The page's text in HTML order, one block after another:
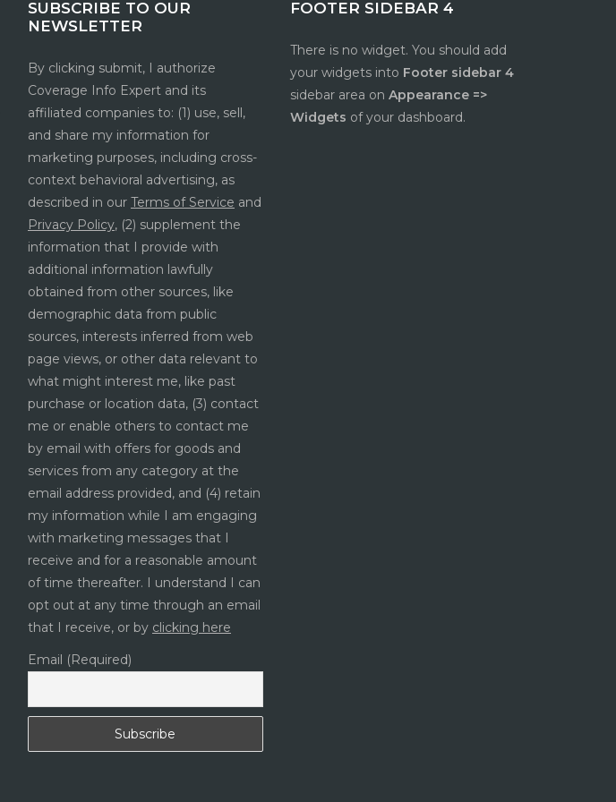
SUBSCRIBE TO OUR
NEWSLETTER
By clicking submit, I authorize
Coverage Info Expert and its
affiliated companies to: (1) use, sell,
and share my information for
marketing purposes, including cross-
context behavioral advertising, as
described in our Terms of Service and
Privacy Policy, (2) supplement the
information that I provide with
additional information lawfully
obtained from other sources, like
demographic data from public
sources, interests inferred from web
page views, or other data relevant to
what might interest me, like past
purchase or location data, (3) contact
me or enable others to contact me
by email with offers for goods and
services from any category at the
email address provided, and (4) retain
my information while I am engaging
with marketing messages that I
receive and for a reasonable amount
of time thereafter. I understand I can
opt out at any time through an email
that I receive, or by clicking here
Email (Required)
FOOTER SIDEBAR 4
There is no widget. You should add
your widgets into Footer sidebar 4
sidebar area on Appearance =>
Widgets of your dashboard.